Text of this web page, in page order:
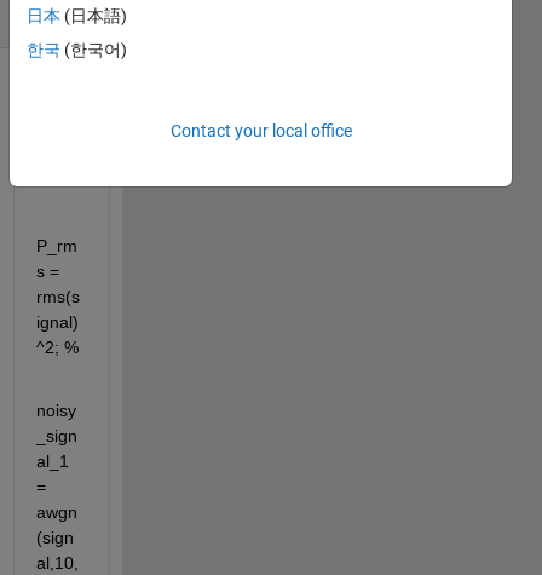
(30 days)
P_rm
s =
rms(s
ignal)
^2; %
noisy
_sign
al_1
=
awgn
(sign
al,10,
日本 (日本語)
한국 (한국어)
Contact your local office